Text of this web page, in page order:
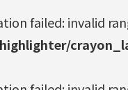
failed: invalid